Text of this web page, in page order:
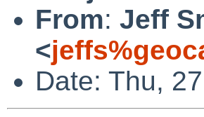
From: Jeff
<
Date: Thu,